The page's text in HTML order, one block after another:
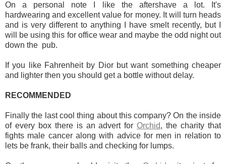
On a personal note I like the aftershave a lot. It's
hardwearing and excellent value for money. It will turn heads
and is very different to anything I have smelt recently, but I
will be using this for office wear and maybe the odd night out
down the pub.
If you like Fahrenheit by Dior but want something cheaper
and lighter then you should get a bottle without delay.
RECOMMENDED
Finally the last cool thing about this company? On the inside
of every box there is an advert forOrchid, the charity that
fights male cancer along with advice for men in relation to
lets be frank, their balls and checking for lumps.